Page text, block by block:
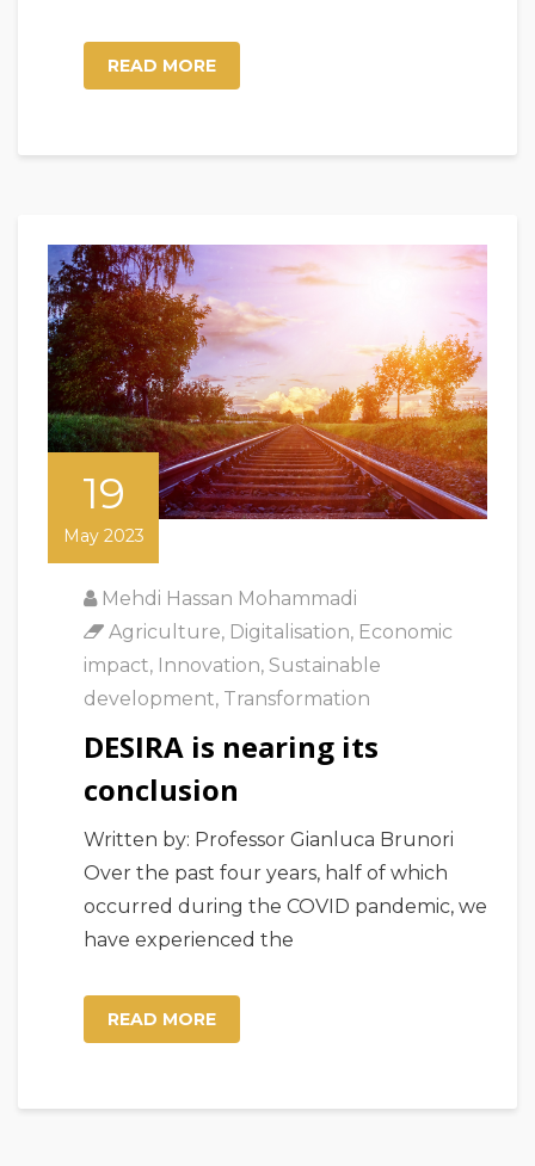
READ MORE
19
May 2023
Mehdi Hassan Mohammadi
Agriculture, Digitalisation, Economic
impact, Innovation, Sustainable
development, Transformation
DESIRA is nearing its
conclusion
Written by: Professor Gianluca Brunori
Over the past four years, half of which
occurred during the COVID pandemic, we
have experienced the
READ MORE